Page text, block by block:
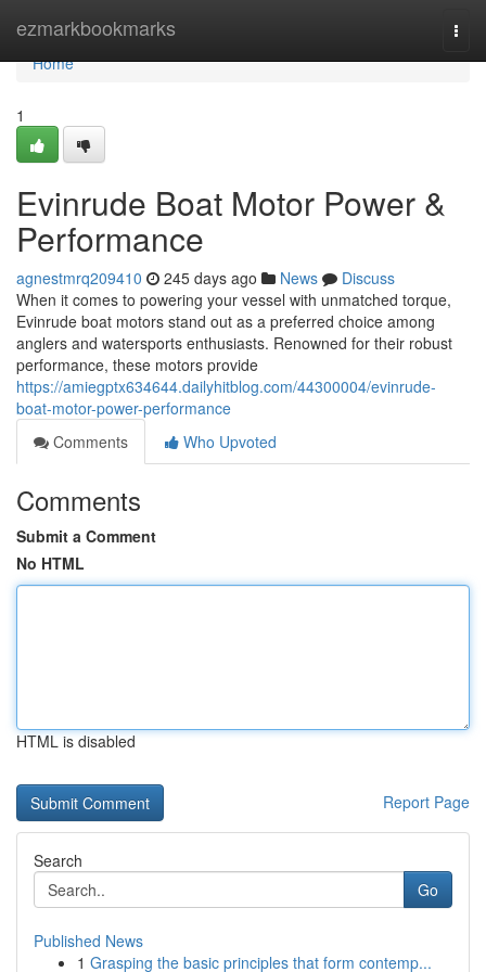
ezmarkbookmarks
Home
Home
1
Evinrude Boat Motor Power &
Performance
agnestmrq209410 245 days ago News
Discuss
When it comes to powering your vessel with unmatched torque,
Evinrude boat motors stand out as a preferred choice among
anglers and watersports enthusiasts. Renowned for their robust
performance, these motors provide
https://amiegptx634644.dailyhitblog.com/44300004/evinrude-
boat-motor-power-performance
Comments
Who Upvoted
Comments
Submit a Comment
No HTML
HTML is disabled
Report Page
Search
Go
Published News
1 Grasping the basic principles that form contemp...